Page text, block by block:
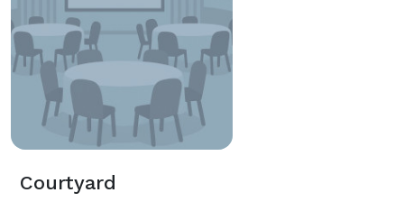
Courtyard